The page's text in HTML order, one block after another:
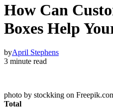
How Can
Boxes Help
byApril Stephens
3 minute read
photo by stockking on
Total